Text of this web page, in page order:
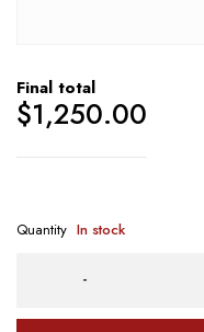
Final total
$1,250.00
Quantity In stock